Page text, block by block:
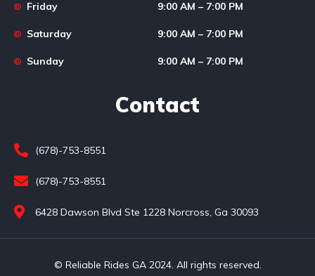
Friday
Saturday
Sunday
9:00 AM – 7:00 PM
9:00 AM – 7:00 PM
9:00 AM – 7:00 PM
Contact
(678)-753-8551
(678)-753-8551
6428 Dawson Blvd Ste 1228 Norcross, Ga 30093
© Reliable Rides GA 2024. All rights reserved.